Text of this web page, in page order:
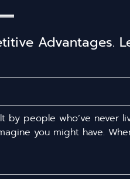
Advantages.
by people who’ve never
you might have.